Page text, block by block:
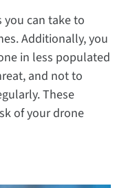
you can take to
Additionally, you
in less populated
and not to
These
of your drone